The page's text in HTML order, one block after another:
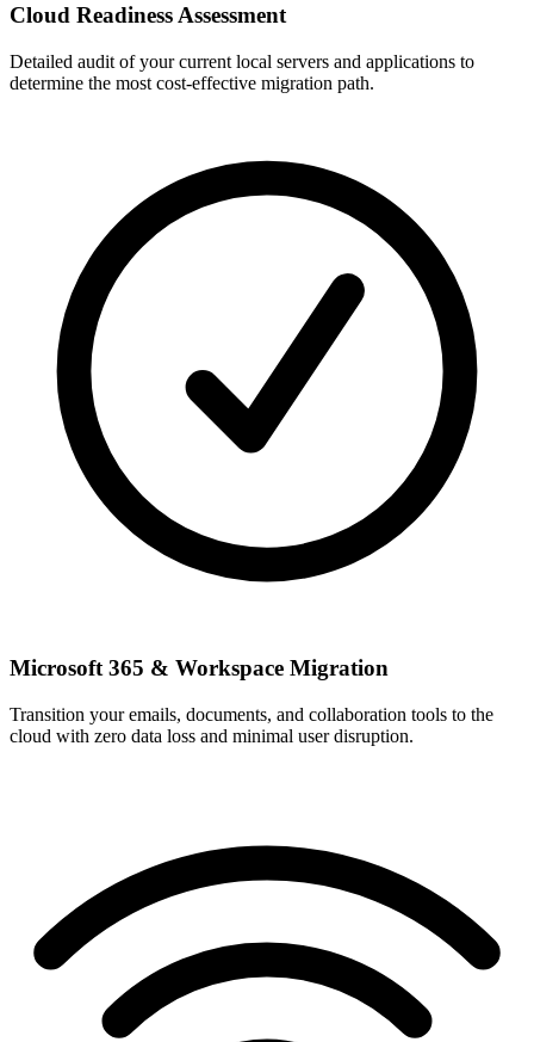
Cloud Readiness Assessment
Detailed audit of your current local servers and applications to
determine the most cost-effective migration path.
Microsoft 365 & Workspace Migration
Transition your emails, documents, and collaboration tools to the
cloud with zero data loss and minimal user disruption.